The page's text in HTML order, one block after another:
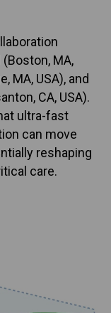
MA,
MA, USA), and
CA, USA).
ultra-fast
can move
reshaping
care.